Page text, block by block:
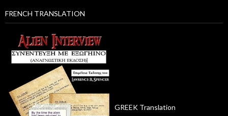
FRENCH TRANSLATION
GREEK Translation